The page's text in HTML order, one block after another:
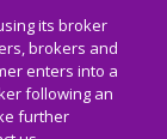
its broker
brokers and
enters into a
following an
further